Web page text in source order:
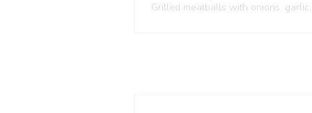
Grilled meatballs with onions,